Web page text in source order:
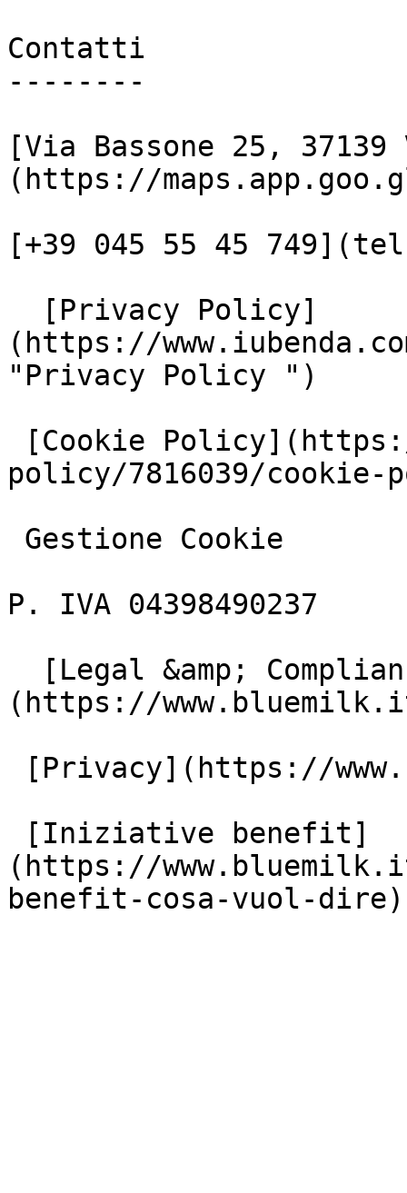
Contatti
--------
[Via Bassone 25, 37139
(https://
[+39 045 55 45
(https://
"Privacy Policy ")
policy/7816039/
P. IVA 04398490237
(https://
(https://